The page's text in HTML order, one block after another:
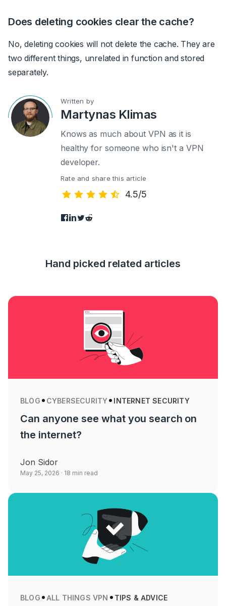
Does deleting cookies clear the cache?
No, deleting cookies will not delete the cache. They are
two different things, unrelated in function and stored
separately.
Written by
Martynas Klimas
Knows as much about VPN as it is
healthy for someone who isn't a VPN
developer.
Rate and share this article
4.5/5
Hand picked related articles
BLOG CYBERSECURITY INTERNET SECURITY
Can anyone see what you search on
the internet?
Jon Sidor
May 25, 2026 · 18 min read
BLOG ALL THINGS VPN TIPS & ADVICE